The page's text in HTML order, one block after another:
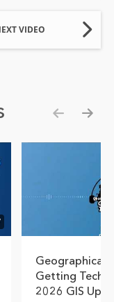
VIDEO
Geographical
Getting
2026 GIS